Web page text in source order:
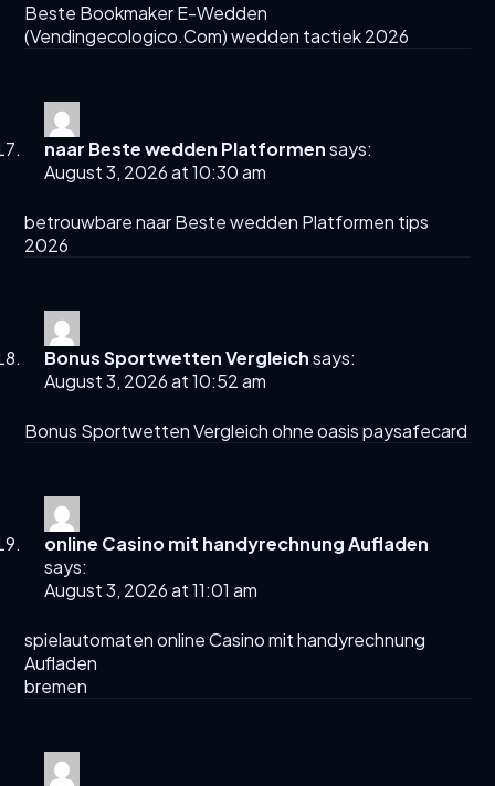
Beste Bookmaker E-Wedden
(Vendingecologico.Com) wedden tactiek 2026
naar Beste wedden Platformen says:
August 3, 2026 at 10:30 am
betrouwbarenaar Beste wedden Platformen tips
2026
Bonus Sportwetten Vergleich says:
August 3, 2026 at 10:52 am
Bonus Sportwetten Vergleichohne oasis paysafecard
online Casino mit handyrechnung Aufladen
says:
August 3, 2026 at 11:01 am
spielautomatenonline Casino mit handyrechnung
Aufladen
bremen